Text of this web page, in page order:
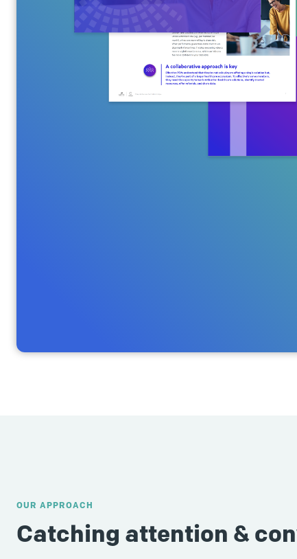
OUR APPROACH
Catching attention &